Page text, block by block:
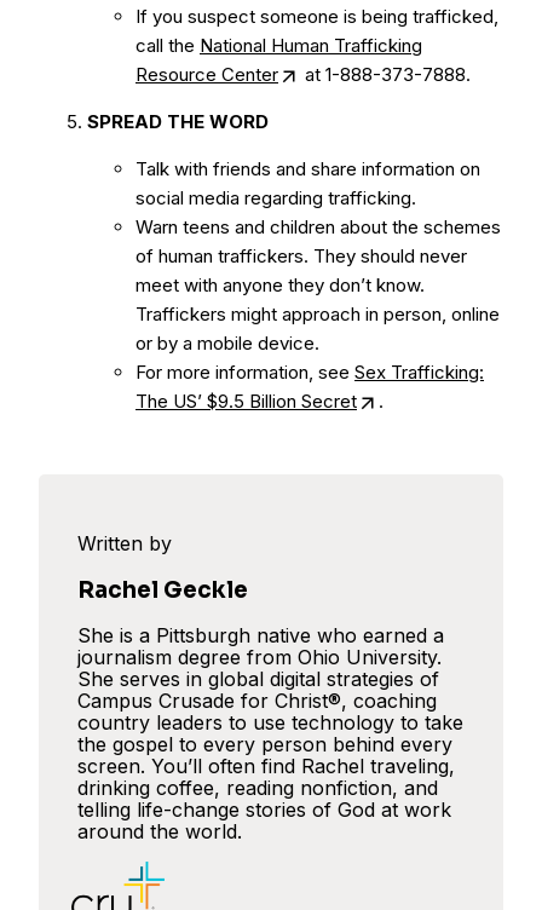
If you suspect someone is being trafficked,
call the National Human Trafficking
Resource Center
at 1-888-373-7888.
SPREAD THE WORD
Talk with friends and share information on
social media regarding trafficking.
Warn teens and children about the schemes
of human traffickers. They should never
meet with anyone they don’t know.
Traffickers might approach in person, online
or by a mobile device.
For more information, see Sex Trafficking:
The US’ $9.5 Billion Secret
.
Written by
Rachel Geckle
She is a Pittsburgh native who earned a
journalism degree from Ohio University.
She serves in global digital strategies of
Campus Crusade for Christ®, coaching
country leaders to use technology to take
the gospel to every person behind every
screen. You’ll often find Rachel traveling,
drinking coffee, reading nonfiction, and
telling life-change stories of God at work
around the world.